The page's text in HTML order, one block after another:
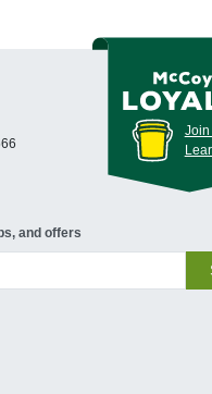
Join
and offers